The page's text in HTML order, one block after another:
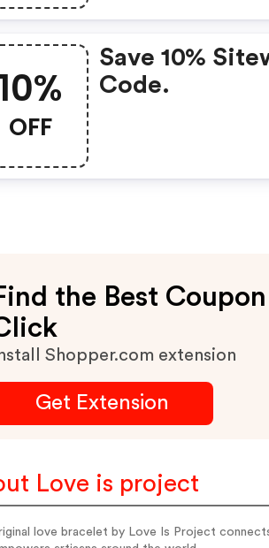
OFF
Save 10%
Code.
the Best Coupon
Shopper.com extension
Get Extension
Love is project
love bracelet by Love Is Project